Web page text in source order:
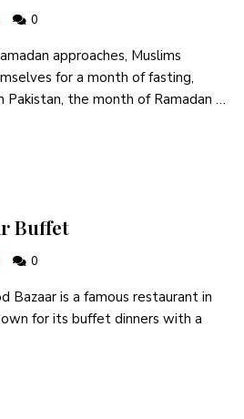
0
approaches, Muslims
for a month of fasting,
Pakistan, the month of Ramadan …
Buffet
0
Bazaar is a famous restaurant in
for its buffet dinners with a